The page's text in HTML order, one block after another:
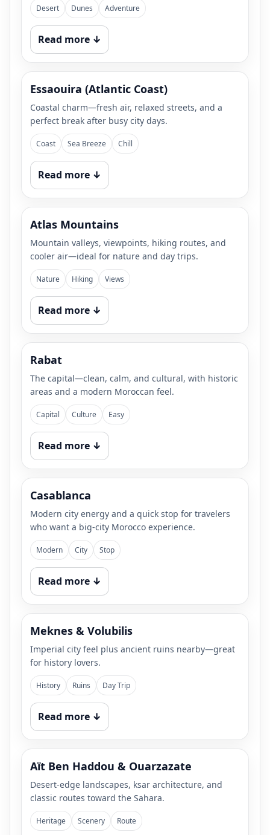
Desert Dunes Adventure
Read more ↓
Essaouira (Atlantic Coast)
Coastal charm—fresh air, relaxed streets, and a
perfect break after busy city days.
Coast Sea Breeze Chill
Read more ↓
Atlas Mountains
Mountain valleys, viewpoints, hiking routes, and
cooler air—ideal for nature and day trips.
Nature Hiking Views
Read more ↓
Rabat
The capital—clean, calm, and cultural, with historic
areas and a modern Moroccan feel.
Capital Culture Easy
Read more ↓
Casablanca
Modern city energy and a quick stop for travelers
who want a big-city Morocco experience.
Modern City Stop
Read more ↓
Meknes & Volubilis
Imperial city feel plus ancient ruins nearby—great
for history lovers.
History Ruins Day Trip
Read more ↓
Aït Ben Haddou & Ouarzazate
Desert-edge landscapes, ksar architecture, and
classic routes toward the Sahara.
Heritage Scenery Route